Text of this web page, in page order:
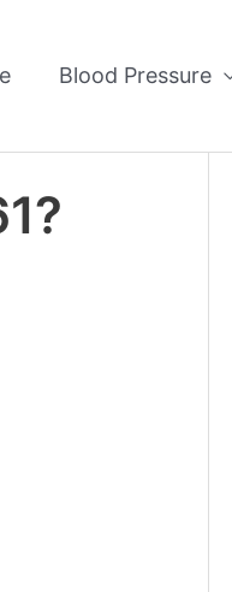
Blood Pressure